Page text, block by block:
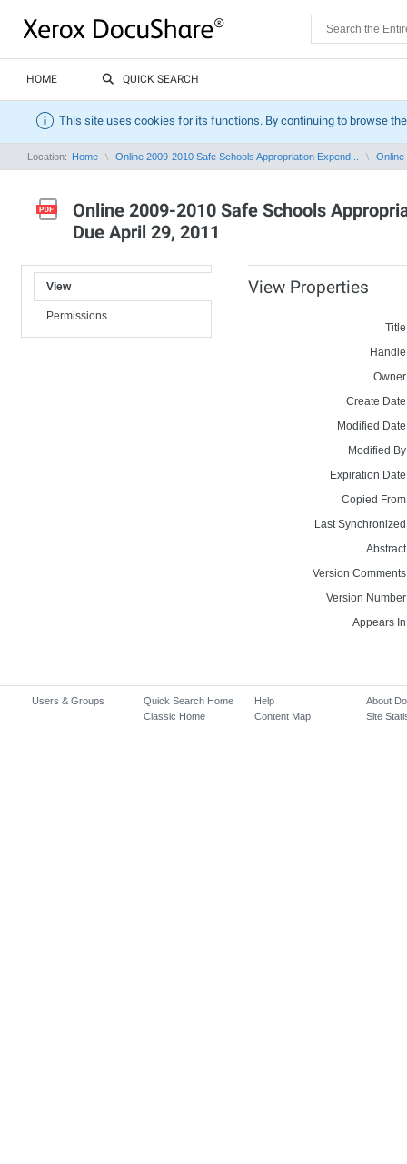
HOME QUICK SEARCH
This site uses cookies for its functions. By continuing to browse
Location: Home Online 2009-2010 Safe Schools Appropriation Expend... Online
Online 2009-2010 Safe Schools
Due April 29, 2011
View
Permissions
View Properties
Create
Modified
Modified
Expiration
Copied
Last
Version
Version
Appears
Users & Groups
Quick Search Home
Classic Home
Help
Content Map
About
Site